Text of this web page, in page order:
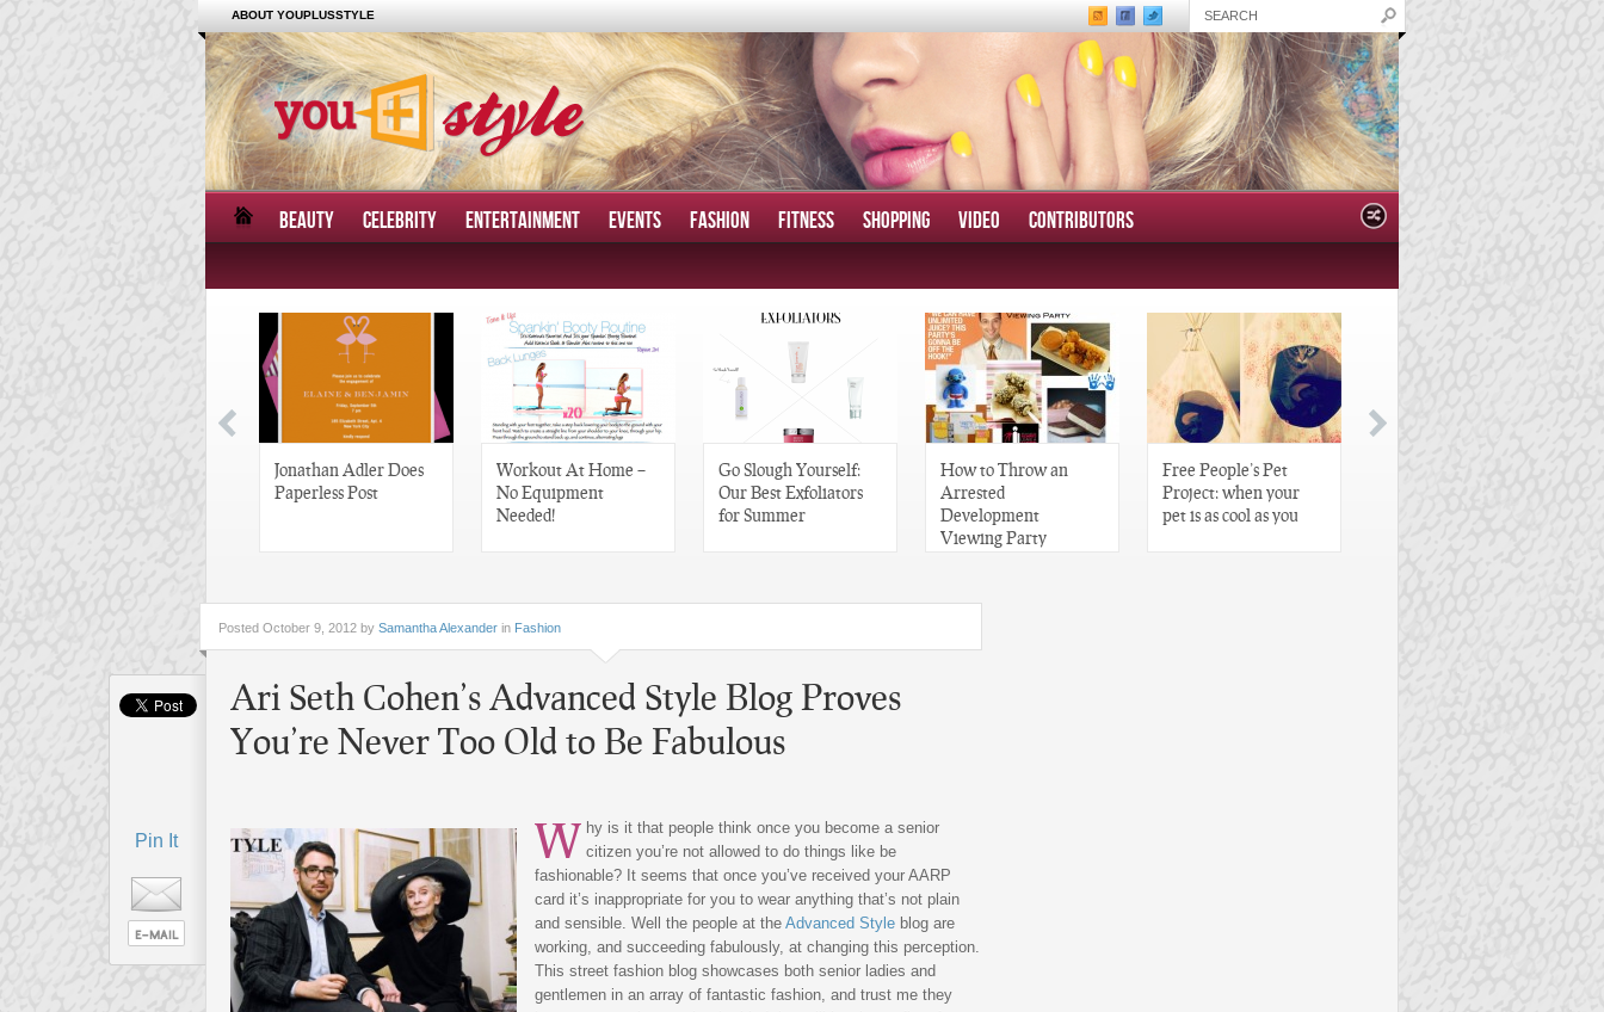
ABOUT YOUPLUSSTYLE
BEAUTY CELEBRITY ENTERTAINMENT EVENTS FASHION FITNESS SHOPPING VIDEO CONTRIBUTORS
Jonathan Adler Does
Paperless Post
Workout At Home –
No Equipment
Needed!
Go Slough Yourself:
Our Best Exfoliators
for Summer
How to Throw an
Arrested
Development
Viewing Party
Free People’s Pet
Project: when your
pet is as cool as you
Pin It
Posted October 9, 2012 by Samantha Alexander in Fashion
Ari Seth Cohen’s Advanced Style Blog Proves
You’re Never Too Old to Be Fabulous
W hy is it that people think once you become a senior
citizen you’re not allowed to do things like be
fashionable? It seems that once you’ve received your AARP
card it’s inappropriate for you to wear anything that’s not plain
and sensible. Well the people at the Advanced Style blog are
working, and succeeding fabulously, at changing this perception.
This street fashion blog showcases both senior ladies and
gentlemen in an array of fantastic fashion, and trust me they